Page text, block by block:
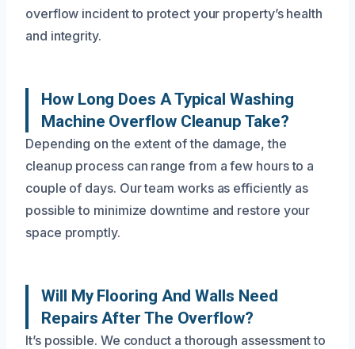
overflow incident to protect your property’s health
and integrity.
How Long Does A Typical Washing
Machine Overflow Cleanup Take?
Depending on the extent of the damage, the
cleanup process can range from a few hours to a
couple of days. Our team works as efficiently as
possible to minimize downtime and restore your
space promptly.
Will My Flooring And Walls Need
Repairs After The Overflow?
It’s possible. We conduct a thorough assessment to